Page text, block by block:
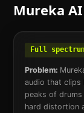
Mureka AI
Full
Problem:
audio that clips
peaks of
hard distortion